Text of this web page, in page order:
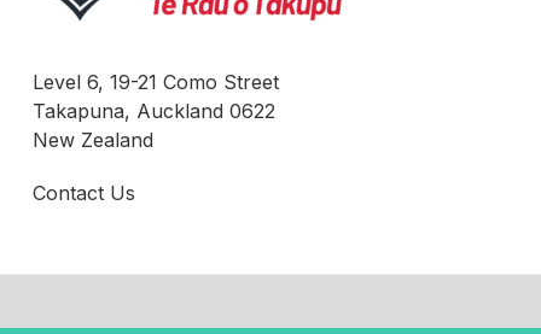
Level 6, 19-21 Como Street
Takapuna, Auckland 0622
New Zealand
Contact Us